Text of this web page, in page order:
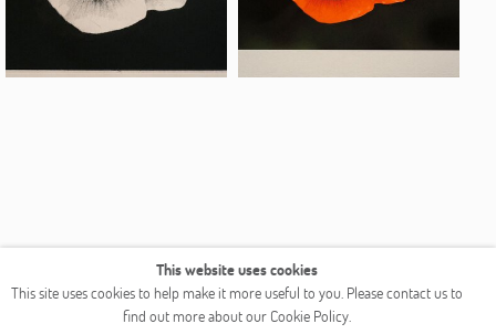
COPYRIGHT © 2026 OGALLERY
This website uses cookies
This site uses cookies to help make it more useful to you. Please contact us to
find out more about our Cookie Policy.